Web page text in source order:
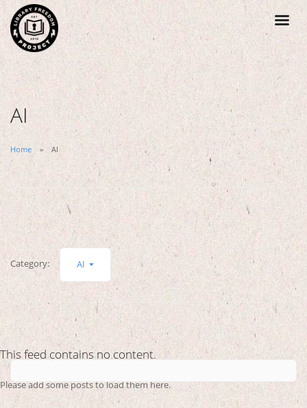
AI
Home AI
Category: AI
This feed contains no content.
Please add some posts to load them here.